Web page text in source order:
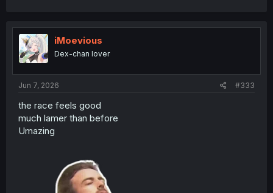
t
i
o
n
iMoevious
Dex-chan lover
Jun 7, 2026 #333
the race feels good
much lamer than before
Umazing